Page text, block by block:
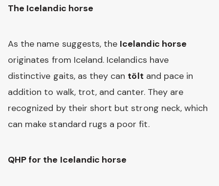
The Icelandic horse
As the name suggests, the Icelandic horse
originates from Iceland. Icelandics have
distinctive gaits, as they can tölt and pace in
addition to walk, trot, and canter. They are
recognized by their short but strong neck, which
can make standard rugs a poor fit.
QHP for the Icelandic horse